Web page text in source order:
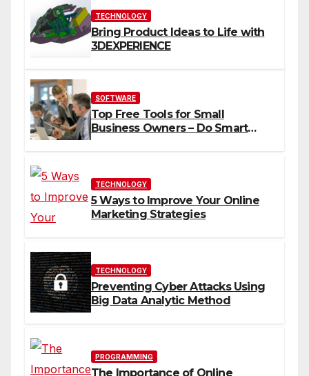
TECHNOLOGY
Bring Product Ideas to Life with
3DEXPERIENCE
SOFTWARE
Top Free Tools for Small
Business Owners – Do Smart
TECHNOLOGY
5 Ways to Improve Your Online
Marketing Strategies
TECHNOLOGY
Preventing Cyber Attacks Using
Big Data Analytic Method
PROGRAMMING
The Importance of Online